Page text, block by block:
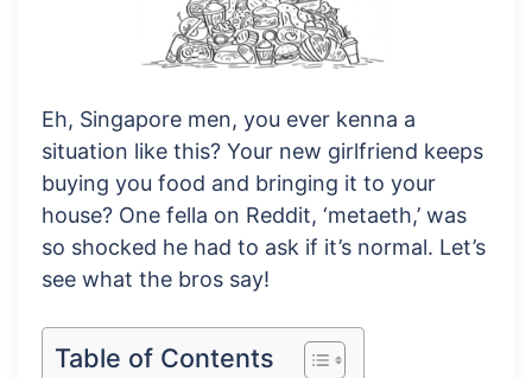
Eh, Singapore men, you ever kenna a
situation like this? Your new girlfriend keeps
buying you food and bringing it to your
house? One fella on Reddit, ‘metaeth,’ was
so shocked he had to ask if it’s normal. Let’s
see what the bros say!
Table of Contents